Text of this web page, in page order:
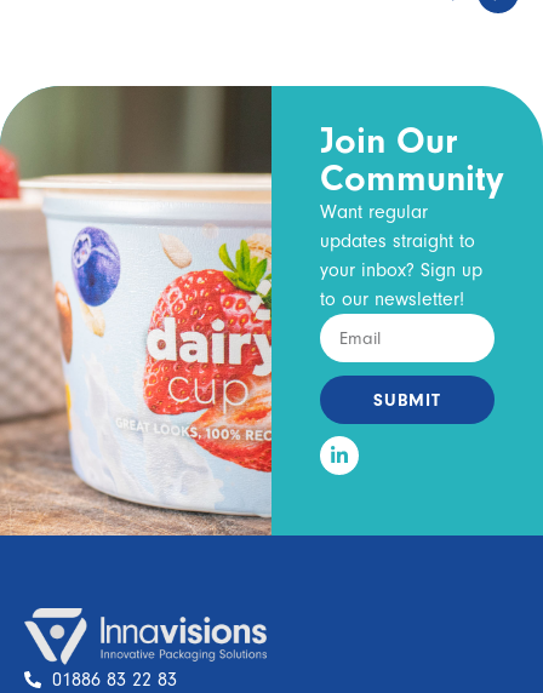
Join Our
Community
Want regular
updates straight to
your inbox? Sign up
to our newsletter!
SUBMIT
01886 83 22 83